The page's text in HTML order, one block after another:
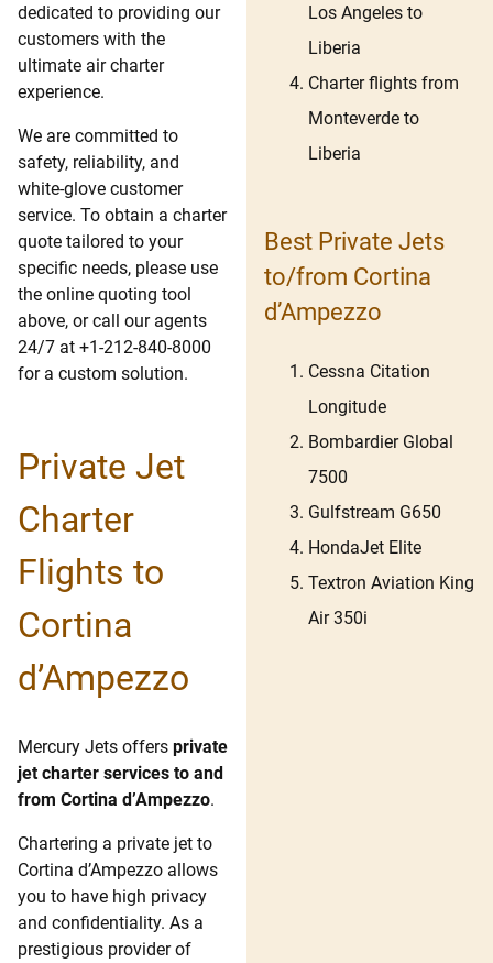
dedicated to providing our
customers with the
ultimate air charter
experience.
We are committed to
safety, reliability, and
white-glove customer
service. To obtain a charter
quote tailored to your
specific needs, please use
the online quoting tool
above, or call our agents
24/7 at +1-212-840-8000
for a custom solution.
Private Jet
Charter
Flights to
Cortina
d’Ampezzo
Mercury Jets offers private
jet charter services to and
from Cortina d’Ampezzo.
Chartering a private jet to
Cortina d’Ampezzo allows
you to have high privacy
and confidentiality. As a
prestigious provider of
Los Angeles to
Liberia
Charter flights from
Monteverde to
Liberia
Best Private Jets
to/from Cortina
d’Ampezzo
Cessna Citation
Longitude
Bombardier Global
7500
Gulfstream G650
HondaJet Elite
Textron Aviation King
Air 350i